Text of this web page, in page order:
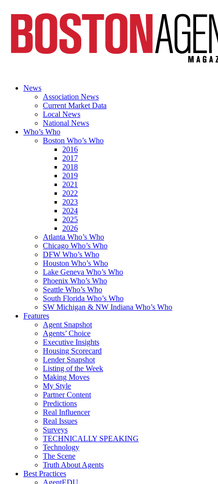
News
Association News
Current Market Data
Local News
National News
Who’s Who
Boston Who’s Who
2016
2017
2018
2019
2021
2022
2023
2024
2025
2026
Atlanta Who’s Who
Chicago Who’s Who
DFW Who’s Who
Houston Who’s Who
Lake Geneva Who’s Who
Phoenix Who’s Who
Seattle Who’s Who
South Florida Who’s Who
SW Michigan & NW Indiana Who’s Who
Features
Agent Snapshot
Agents’ Choice
Executive Insights
Housing Scorecard
Lender Snapshot
Listing of the Week
Making Moves
My Style
Partner Content
Predictions
Real Influencer
Real Issues
Surveys
TECHNICALLY SPEAKING
Technology
The Scene
Truth About Agents
Best Practices
AgentEDU